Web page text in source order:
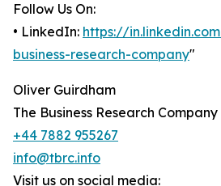
Follow Us On:
• LinkedIn: https://
business-research-company"
Oliver Guirdham
The Business Research Company
+44 7882 955267
info@tbrc.info
Visit us on social media: